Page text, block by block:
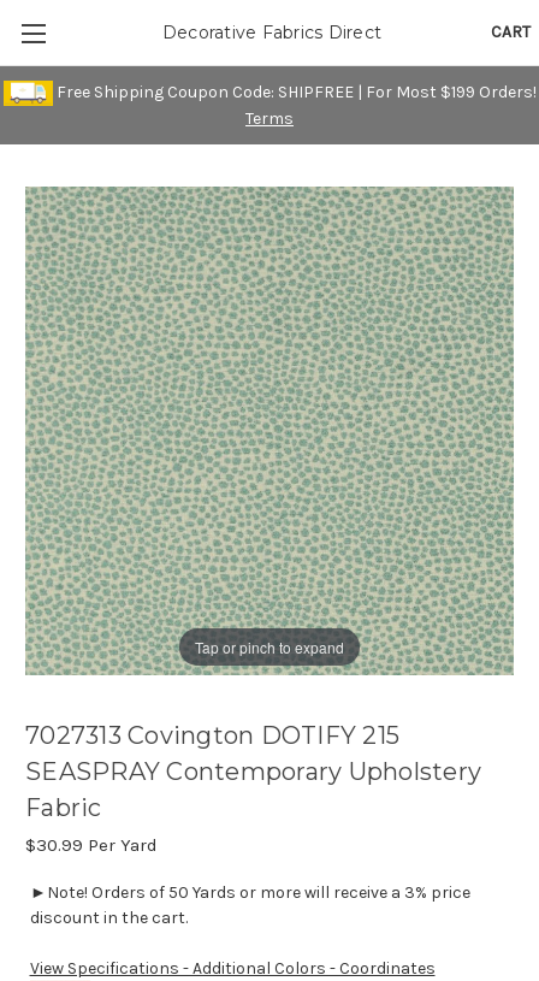
Free Shipping Coupon Code: SHIPFREE | For Most $199 Orders!
Terms
CART
Decorative Fabrics Direct
Tap or pinch to expand
7027313 Covington DOTIFY 215
SEASPRAY Contemporary Upholstery
Fabric
$30.99 Per Yard
►Note! Orders of 50 Yards or more will receive a 3% price
discount in the cart.
View Specifications - Additional Colors - Coordinates